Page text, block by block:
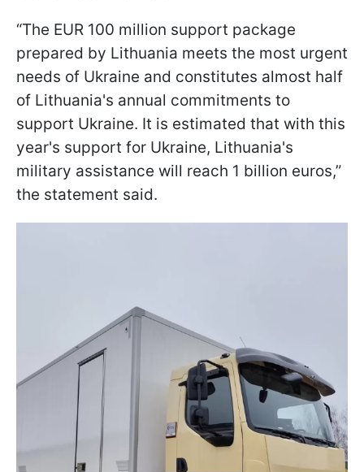
“The EUR 100 million support package
prepared by Lithuania meets the most urgent
needs of Ukraine and constitutes almost half
of Lithuania's annual commitments to
support Ukraine. It is estimated that with this
year's support for Ukraine, Lithuania's
military assistance will reach 1 billion euros,”
the statement said.